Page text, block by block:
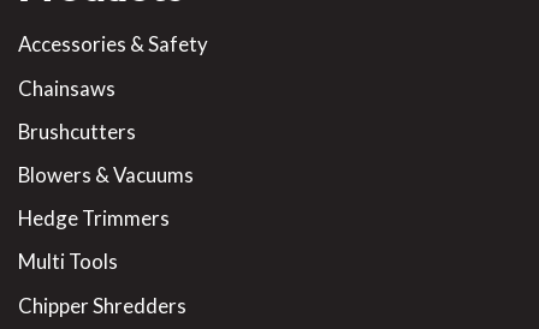
Accessories & Safety
Chainsaws
Brushcutters
Blowers & Vacuums
Hedge Trimmers
Multi Tools
Chipper Shredders